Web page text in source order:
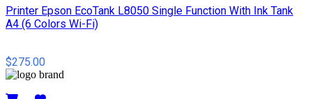
Printer Epson EcoTank L8050 Single Function With Ink Tank
A4 (6 Colors Wi-Fi)
$275.00